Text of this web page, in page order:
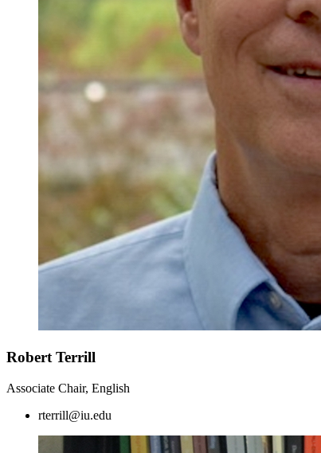
Robert Terrill
Associate Chair, English
rterrill@iu.edu